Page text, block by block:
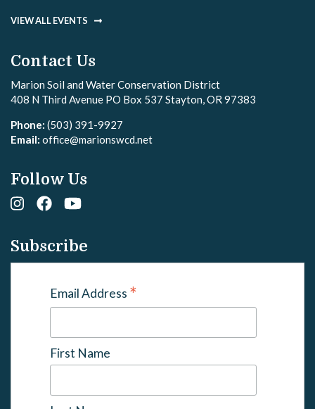
VIEW ALL EVENTS
Contact Us
Marion Soil and Water Conservation District
408 N Third Avenue PO Box 537 Stayton, OR 97383
Phone: (503) 391-9927
Email: office@marionswcd.net
Follow Us
Subscribe
Email Address *
First Name